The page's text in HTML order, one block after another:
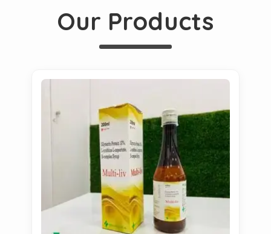
Our Products